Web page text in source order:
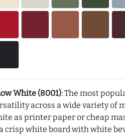
White (8001): The most
across a wide variety of
as printer paper or cheap
crisp white board with white